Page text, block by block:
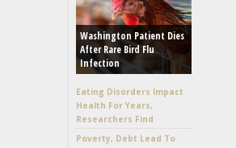
Washington Patient Dies
After Rare Bird Flu
Infection
Eating Disorders Impact
Health For Years,
Researchers Find
Poverty, Debt Lead To